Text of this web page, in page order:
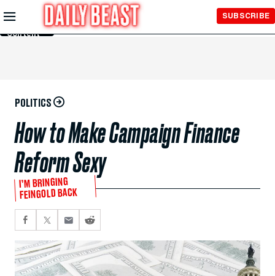
Skip to
Main
Content
SUBSCRIBE
POLITICS
How to Make Campaign Finance
Reform Sexy
I’M BRINGING
FEINGOLD BACK